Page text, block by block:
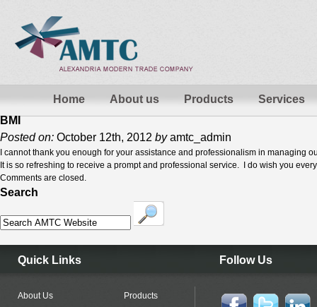
Home About us Products
Services
BMI
Posted on: October 12th, 2012 byamtc_admin
I cannot thank you enough for your assistance and professionalism in managing
It is so refreshing to receive a prompt and professional service. I do wish you
Comments are closed.
Search
Quick Links
About Us
Products
Follow Us